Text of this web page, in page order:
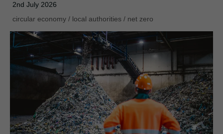
2nd July 2026
circular economy / local authorities / net zero